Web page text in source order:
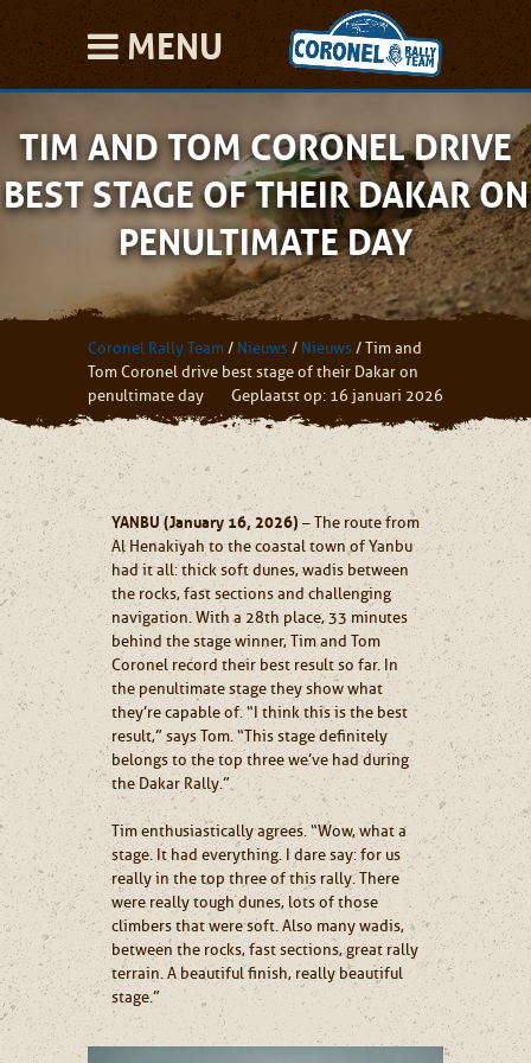
MENU
TIM AND TOM CORONEL DRIVE
BEST STAGE OF THEIR DAKAR ON
PENULTIMATE DAY
Coronel Rally Team / Nieuws / Nieuws /Tim and
Tom Coronel drive best stage of their Dakar on
penultimate day
Geplaatst op: 16 januari 2026
YANBU (January 16, 2026) – The route from
Al Henakiyah to the coastal town of Yanbu
had it all: thick soft dunes, wadis between
the rocks, fast sections and challenging
navigation. With a 28th place, 33 minutes
behind the stage winner, Tim and Tom
Coronel record their best result so far. In
the penultimate stage they show what
they’re capable of. “I think this is the best
result,” says Tom. “This stage definitely
belongs to the top three we’ve had during
the Dakar Rally.”
Tim enthusiastically agrees. “Wow, what a
stage. It had everything. I dare say: for us
really in the top three of this rally. There
were really tough dunes, lots of those
climbers that were soft. Also many wadis,
between the rocks, fast sections, great rally
terrain. A beautiful finish, really beautiful
stage.”